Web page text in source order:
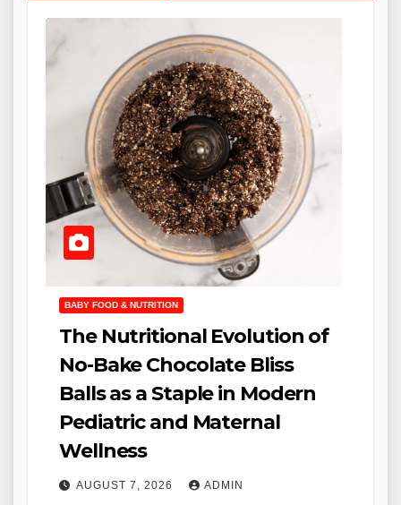
BABY FOOD & NUTRITION
The Nutritional Evolution of
No-Bake Chocolate Bliss
Balls as a Staple in Modern
Pediatric and Maternal
Wellness
AUGUST 7, 2026 ADMIN